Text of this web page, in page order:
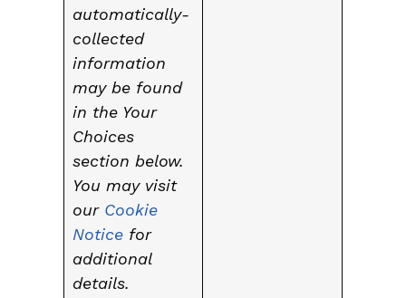
automatically-
collected
information
may be found
in the Your
Choices
section below.
You may visit
our Cookie
Notice for
additional
details.